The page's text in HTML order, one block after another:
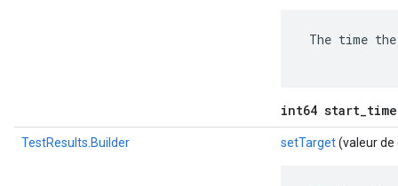
The time
int64
TestResults.Builder setTarget(valeur de